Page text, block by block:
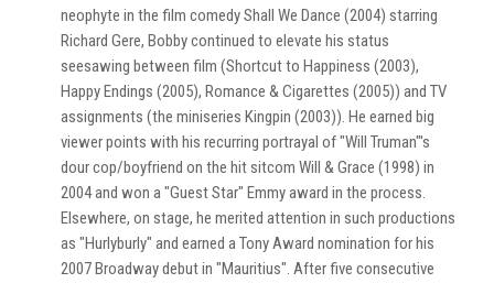
neophyte in the film comedy Shall We Dance (2004) starring
Richard Gere, Bobby continued to elevate his status
seesawing between film (Shortcut to Happiness (2003),
Happy Endings (2005), Romance & Cigarettes (2005)) and TV
assignments (the miniseries Kingpin (2003)). He earned big
viewer points with his recurring portrayal of "Will Truman"'s
dour cop/boyfriend on the hit sitcom Will & Grace (1998) in
2004 and won a "Guest Star" Emmy award in the process.
Elsewhere, on stage, he merited attention in such productions
as "Hurlyburly" and earned a Tony Award nomination for his
2007 Broadway debut in "Mauritius". After five consecutive